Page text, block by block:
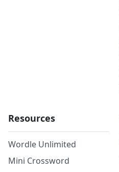
Resources
Wordle Unlimited
Mini Crossword